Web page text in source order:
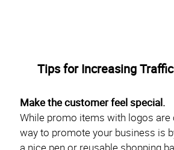
Tips for Increasing
Make the customer feel special.
While promo items with logos
way to promote your business is